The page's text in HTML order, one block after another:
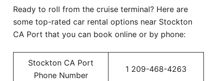
Ready to roll from the cruise terminal? Here are
some top-rated car rental options near Stockton
CA Port that you can book online or by phone:
Stockton CA Port
Phone Number
1 209-468-4263